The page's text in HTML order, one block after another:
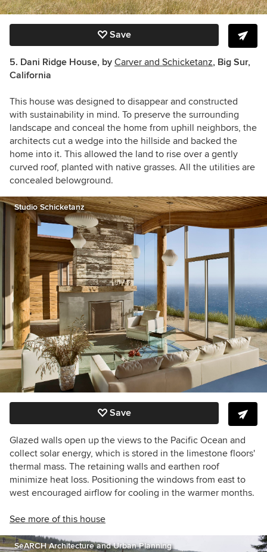
Save
5. Dani Ridge House, by Carver and Schicketanz, Big Sur,
California
This house was designed to disappear and constructed
with sustainability in mind. To preserve the surrounding
landscape and conceal the home from uphill neighbors, the
architects cut a wedge into the hillside and backed the
home into it. This allowed the land to rise over a gently
curved roof, planted with native grasses. All the utilities are
concealed belowground.
Studio Schicketanz
Save
Glazed walls open up the views to the Pacific Ocean and
collect solar energy, which is stored in the limestone floors'
thermal mass. The retaining walls and earthen roof
minimize heat loss. Positioning the windows from east to
west encouraged airflow for cooling in the warmer months.
See more of this house
SeARCH Architecture and Urban Planning